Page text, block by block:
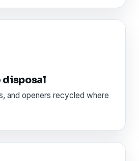
disposal
and openers recycled where